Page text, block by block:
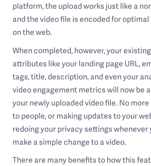
platform, the upload works just like a
and the video file is encoded for
on the web.
When completed, however, your
attributes like your landing page URL,
tags, title, description, and even your
video engagement metrics will now be
your newly uploaded video file. No
to people, or making updates to your
redoing your privacy settings whenever
make a simple change to a video.
There are many benefits to how this